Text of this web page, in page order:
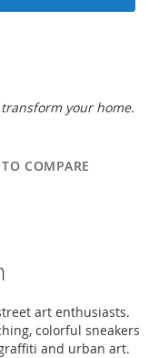
your home.
COMPARE
art enthusiasts.
colorful sneakers
and urban art.